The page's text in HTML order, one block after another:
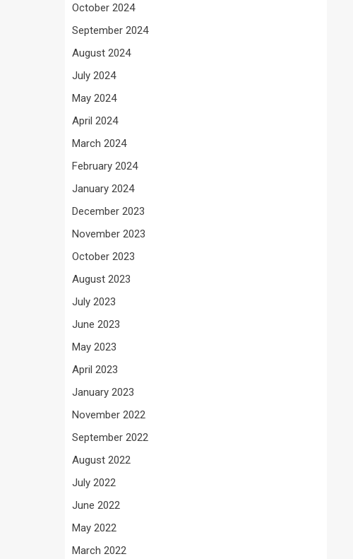
October 2024
September 2024
August 2024
July 2024
May 2024
April 2024
March 2024
February 2024
January 2024
December 2023
November 2023
October 2023
August 2023
July 2023
June 2023
May 2023
April 2023
January 2023
November 2022
September 2022
August 2022
July 2022
June 2022
May 2022
March 2022